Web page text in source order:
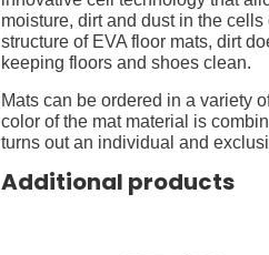
moisture, dirt and dust in the
structure of EVA floor mats, dirt
keeping floors and shoes clean.
Mats can be ordered in a variety
color of the mat material is
turns out an individual and
Additional products